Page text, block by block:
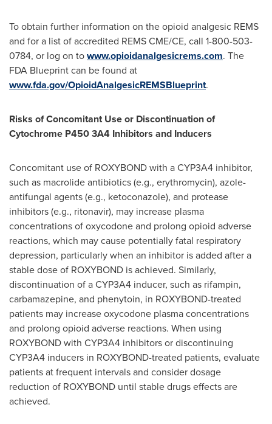
To obtain further information on the opioid analgesic REMS
and for a list of accredited REMS CME/CE, call 1-800-503-
0784, or log on towww.opioidanalgesicrems.com. The
FDA Blueprint can be found at
www.fda.gov/OpioidAnalgesicREMSBlueprint.
Risks of Concomitant Use or Discontinuation of
Cytochrome P450 3A4 Inhibitors and Inducers
Concomitant use of ROXYBOND with a CYP3A4 inhibitor,
such as macrolide antibiotics (e.g., erythromycin), azole-
antifungal agents (e.g., ketoconazole), and protease
inhibitors (e.g., ritonavir), may increase plasma
concentrations of oxycodone and prolong opioid adverse
reactions, which may cause potentially fatal respiratory
depression, particularly when an inhibitor is added after a
stable dose of ROXYBOND is achieved. Similarly,
discontinuation of a CYP3A4 inducer, such as rifampin,
carbamazepine, and phenytoin, in ROXYBOND-treated
patients may increase oxycodone plasma concentrations
and prolong opioid adverse reactions. When using
ROXYBOND with CYP3A4 inhibitors or discontinuing
CYP3A4 inducers in ROXYBOND-treated patients, evaluate
patients at frequent intervals and consider dosage
reduction of ROXYBOND until stable drugs effects are
achieved.